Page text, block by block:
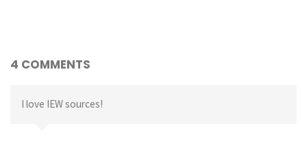
4 COMMENTS
I love IEW sources!